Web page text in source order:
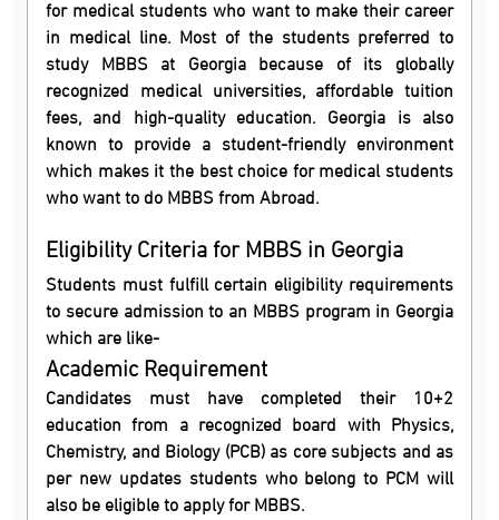
for medical students who want to make their career
in medical line. Most of the students preferred to
study MBBS at Georgia because of its globally
recognized medical universities, affordable tuition
fees, and high-quality education. Georgia is also
known to provide a student-friendly environment
which makes it the best choice for medical students
who want to do MBBS from Abroad.
Eligibility Criteria for MBBS in Georgia
Students must fulfill certain eligibility requirements
to secure admission to an MBBS program in Georgia
which are like-
Academic Requirement
Candidates must have completed their 10+2
education from a recognized board with Physics,
Chemistry, and Biology (PCB) as core subjects and as
per new updates students who belong to PCM will
also be eligible to apply for MBBS.